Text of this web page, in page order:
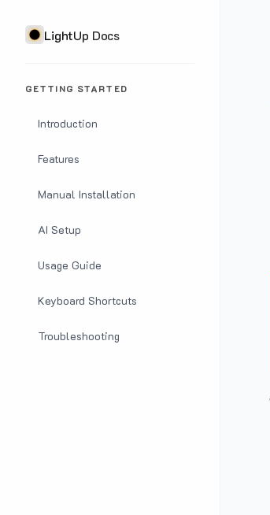
LightUp Docs
GETTING STARTED
Introduction
Features
Manual Installation
AI Setup
Usage Guide
Keyboard Shortcuts
Troubleshooting